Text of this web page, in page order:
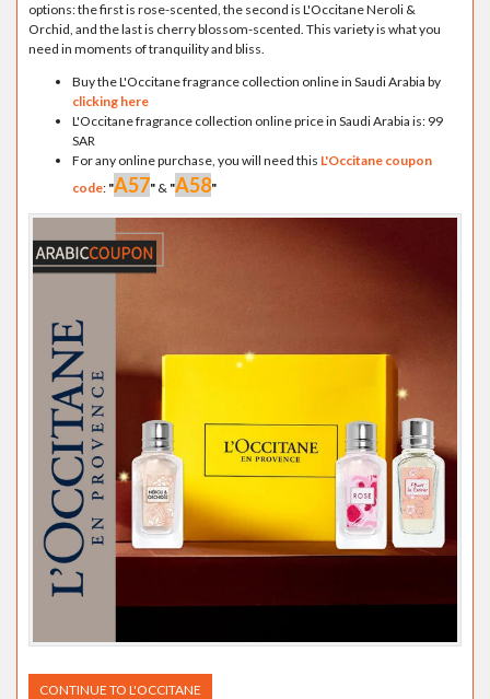
options: the first is rose-scented, the second is L'Occitane Neroli &
Orchid, and the last is cherry blossom-scented. This variety is what you
need in moments of tranquility and bliss.
Buy the L'Occitane fragrance collection online in Saudi Arabia by
clicking here
L'Occitane fragrance collection online price in Saudi Arabia is: 99
SAR
For any online purchase, you will need this L'Occitane coupon
code: "A57" & "A58"
CONTINUE TO L'OCCITANE